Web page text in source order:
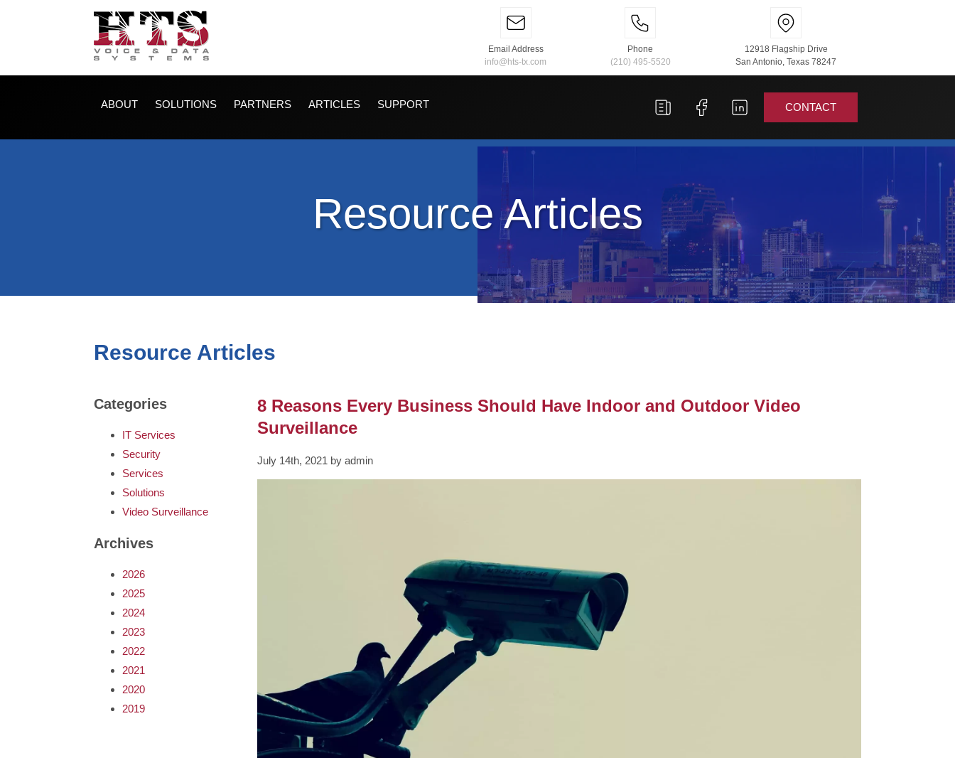
Email Address
info@hts-tx.com
Phone
(210) 495-5520
12918 Flagship Drive
San Antonio, Texas 78247
ABOUT SOLUTIONS PARTNERS ARTICLES SUPPORT CONTACT
Resource Articles
Resource Articles
8 Reasons Every Business Should Have Indoor and Outdoor Video
Surveillance
July 14th, 2021 by admin
Categories
IT Services
Security
Services
Solutions
Video Surveillance
Archives
2026
2025
2024
2023
2022
2021
2020
2019